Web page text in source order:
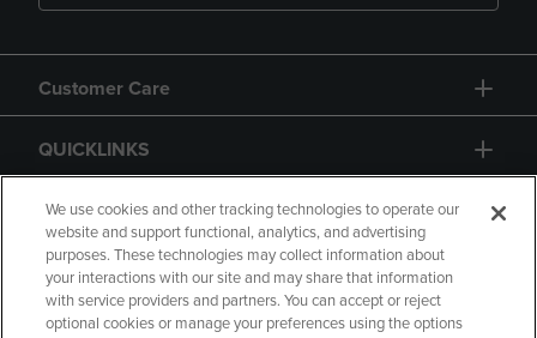
Customer Care
QUICKLINKS
GIFT CARD
We use cookies and other tracking technologies to operate our
website and support functional, analytics, and advertising
purposes. These technologies may collect information about
your interactions with our site and may share that information
with service providers and partners. You can accept or reject
optional cookies or manage your preferences using the options